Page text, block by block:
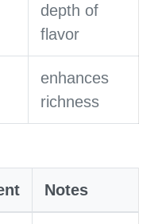
depth of
flavor
enhances
richness
Notes